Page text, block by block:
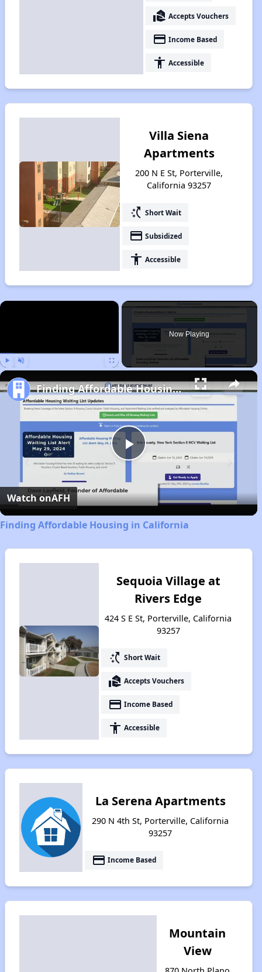
real_estate_agent Accepts Vouchers
payment Income Based
accessibility Accessible
Villa Siena
Apartments
200 N E St, Porterville,
California 93257
switch_access_shortcut Short Wait
payment Subsidized
accessibility Accessible
×
Now Playing
Play
Video
Finding Affordable Housing in California
Watch onAFH
Finding Affordable Housing in California
Sequoia Village at
Rivers Edge
424 S E St, Porterville, California
93257
switch_access_shortcut Short Wait
real_estate_agent Accepts Vouchers
payment Income Based
accessibility Accessible
La Serena Apartments
290 N 4th St, Porterville, California
93257
payment Income Based
Mountain
View